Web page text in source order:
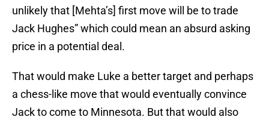
unlikely that [Mehta’s] first move will be to trade
Jack Hughes” which could mean an absurd asking
price in a potential deal.
That would make Luke a better target and perhaps
a chess-like move that would eventually convince
Jack to come to Minnesota. But that would also